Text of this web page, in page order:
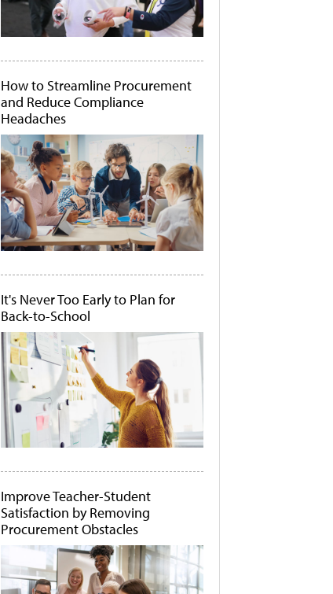
How to Streamline Procurement
and Reduce Compliance
Headaches
It's Never Too Early to Plan for
Back-to-School
Improve Teacher-Student
Satisfaction by Removing
Procurement Obstacles